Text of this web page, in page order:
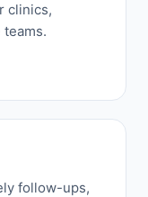
clinics,
follow-ups,